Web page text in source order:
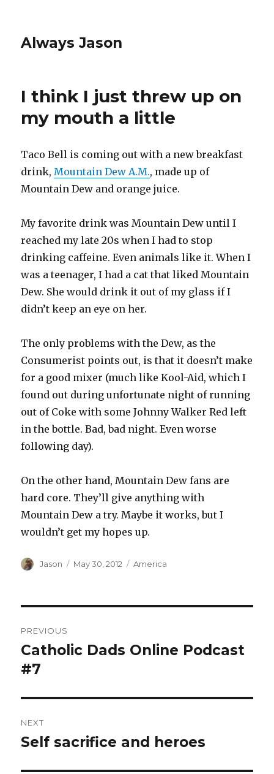
Always Jason
I think I just threw up on
my mouth a little
Taco Bell is coming out with a new breakfast
drink,Mountain Dew A.M., made up of
Mountain Dew and orange juice.
My favorite drink was Mountain Dew until I
reached my late 20s when I had to stop
drinking caffeine. Even animals like it. When I
was a teenager, I had a cat that liked Mountain
Dew. She would drink it out of my glass if I
didn’t keep an eye on her.
The only problems with the Dew, as the
Consumerist points out, is that it doesn’t make
for a good mixer (much like Kool-Aid, which I
found out during unfortunate night of running
out of Coke with some Johnny Walker Red left
in the bottle. Bad, bad night. Even worse
following day).
On the other hand, Mountain Dew fans are
hard core. They’ll give anything with
Mountain Dew a try. Maybe it works, but I
wouldn’t get my hopes up.
Author
Jason
Posted
May 30, 2012 Categories
America
navigation
PREVIOUS
Previous
post:
Catholic Dads Online Podcast
#7
NEXT
Next
Self sacrifice and heroes